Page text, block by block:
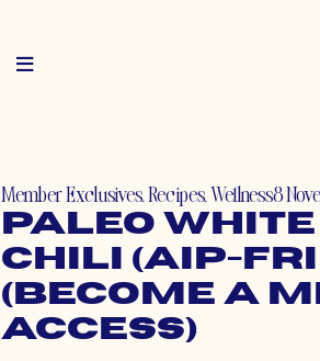
Member Exclusives,Recipes,Wellness8
Paleo
Chili (AIP-
(Become a
Access)